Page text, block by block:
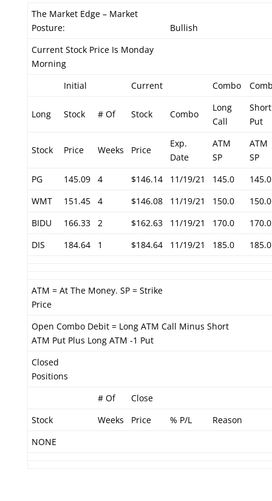
The Market Edge – Market
Posture:
Bullish
Current Stock Price Is Monday
Morning
Initial
Current Combo
Long Stock # Of Stock Combo
Long
Call
Short
Put
Stock Price Weeks Price
Exp.
Date
ATM
SP
ATM
SP
PG
145.09 4 $146.14 11/19/21 145.0
145.0
WMT
151.45 4 $146.08 11/19/21 150.0
150.0
BIDU
166.33 2 $162.63 11/19/21 170.0
170.0
DIS
184.64 1 $184.64 11/19/21 185.0 185.0
ATM = At The Money. SP = Strike
Price
Open Combo Debit = Long ATM Call Minus Short
ATM Put Plus Long ATM -1 Put
Closed
Positions
# Of
Close
Stock
Weeks Price % P/L
Reason
NONE